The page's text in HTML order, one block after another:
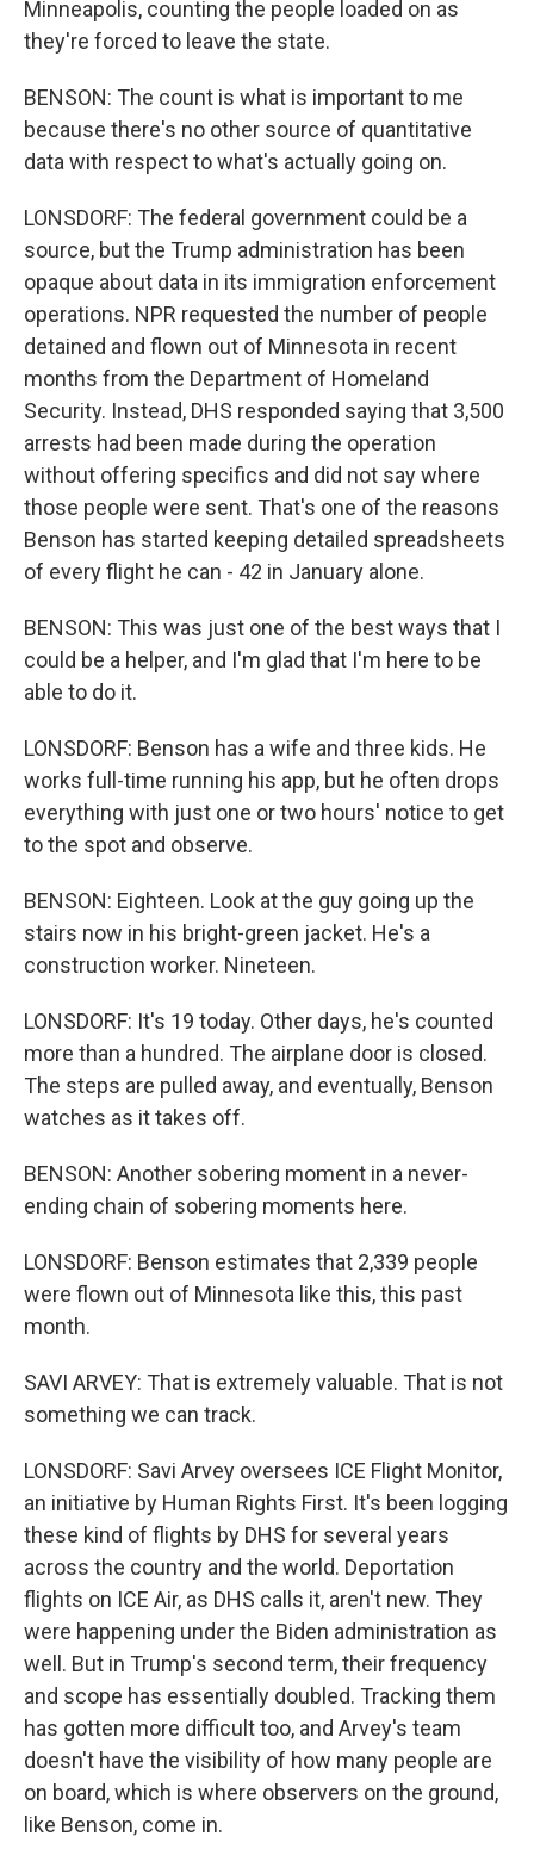
Minneapolis, counting the people loaded on as
they're forced to leave the state.
BENSON: The count is what is important to me
because there's no other source of quantitative
data with respect to what's actually going on.
LONSDORF: The federal government could be a
source, but the Trump administration has been
opaque about data in its immigration enforcement
operations. NPR requested the number of people
detained and flown out of Minnesota in recent
months from the Department of Homeland
Security. Instead, DHS responded saying that 3,500
arrests had been made during the operation
without offering specifics and did not say where
those people were sent. That's one of the reasons
Benson has started keeping detailed spreadsheets
of every flight he can - 42 in January alone.
BENSON: This was just one of the best ways that I
could be a helper, and I'm glad that I'm here to be
able to do it.
LONSDORF: Benson has a wife and three kids. He
works full-time running his app, but he often drops
everything with just one or two hours' notice to get
to the spot and observe.
BENSON: Eighteen. Look at the guy going up the
stairs now in his bright-green jacket. He's a
construction worker. Nineteen.
LONSDORF: It's 19 today. Other days, he's counted
more than a hundred. The airplane door is closed.
The steps are pulled away, and eventually, Benson
watches as it takes off.
BENSON: Another sobering moment in a never-
ending chain of sobering moments here.
LONSDORF: Benson estimates that 2,339 people
were flown out of Minnesota like this, this past
month.
SAVI ARVEY: That is extremely valuable. That is not
something we can track.
LONSDORF: Savi Arvey oversees ICE Flight Monitor,
an initiative by Human Rights First. It's been logging
these kind of flights by DHS for several years
across the country and the world. Deportation
flights on ICE Air, as DHS calls it, aren't new. They
were happening under the Biden administration as
well. But in Trump's second term, their frequency
and scope has essentially doubled. Tracking them
has gotten more difficult too, and Arvey's team
doesn't have the visibility of how many people are
on board, which is where observers on the ground,
like Benson, come in.